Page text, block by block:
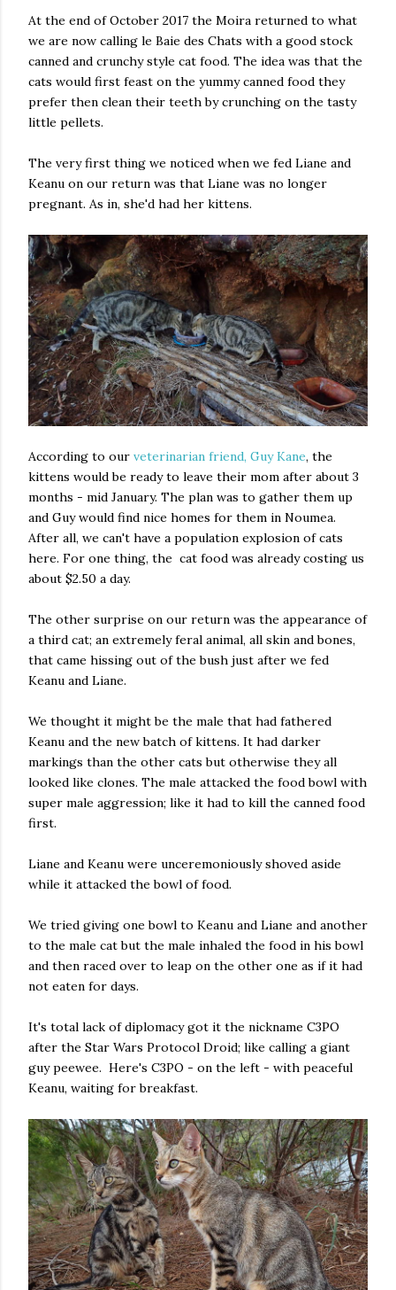
At the end of October 2017 the Moira returned to what
we are now calling le Baie des Chats with a good stock
canned and crunchy style cat food. The idea was that the
cats would first feast on the yummy canned food they
prefer then clean their teeth by crunching on the tasty
little pellets.
The very first thing we noticed when we fed Liane and
Keanu on our return was that Liane was no longer
pregnant. As in, she'd had her kittens.
According to our veterinarian friend, Guy Kane, the
kittens would be ready to leave their mom after about 3
months - mid January. The plan was to gather them up
and Guy would find nice homes for them in Noumea.
After all, we can't have a population explosion of cats
here. For one thing, the cat food was already costing us
about $2.50 a day.
The other surprise on our return was the appearance of
a third cat; an extremely feral animal, all skin and bones,
that came hissing out of the bush just after we fed
Keanu and Liane.
We thought it might be the male that had fathered
Keanu and the new batch of kittens. It had darker
markings than the other cats but otherwise they all
looked like clones. The male attacked the food bowl with
super male aggression; like it had to kill the canned food
first.
Liane and Keanu were unceremoniously shoved aside
while it attacked the bowl of food.
We tried giving one bowl to Keanu and Liane and another
to the male cat but the male inhaled the food in his bowl
and then raced over to leap on the other one as if it had
not eaten for days.
It's total lack of diplomacy got it the nickname C3PO
after the Star Wars Protocol Droid; like calling a giant
guy peewee. Here's C3PO - on the left - with peaceful
Keanu, waiting for breakfast.